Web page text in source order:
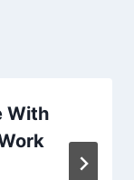
With